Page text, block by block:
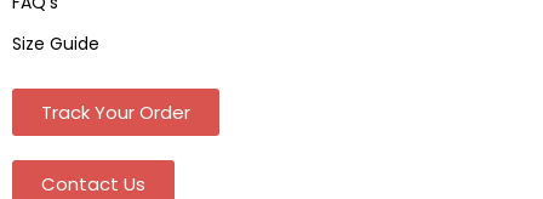
Size Guide
Track Your Order
Contact Us